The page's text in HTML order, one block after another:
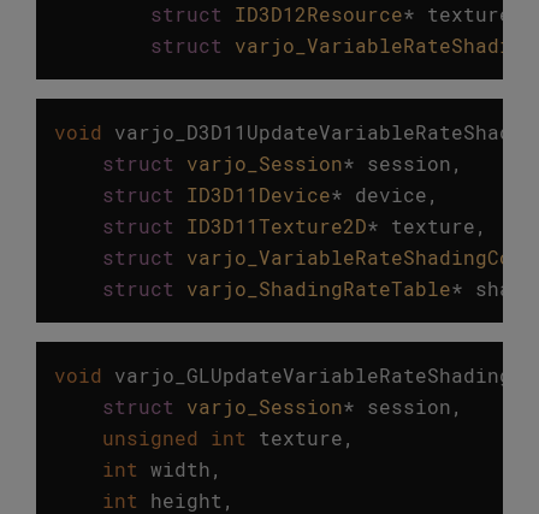
struct
ID3D12Resource* texture
struct
void
struct
varjo_Session* session,
struct
ID3D11Device* device,
struct
ID3D11Texture2D* texture,
struct
struct
varjo_ShadingRateTable*
void
struct
varjo_Session* session,
unsigned
int texture,
int width,
int
height ,